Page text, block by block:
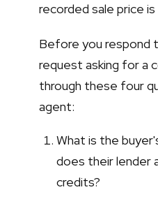
recorded sale price
Before you respond
request asking for a
through these four
agent:
What is the
does their lender
credits?